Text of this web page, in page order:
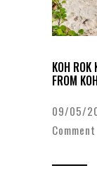
KOH ROK
FROM
09/05/
Comment